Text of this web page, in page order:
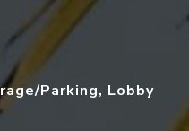
Parking, Lobby